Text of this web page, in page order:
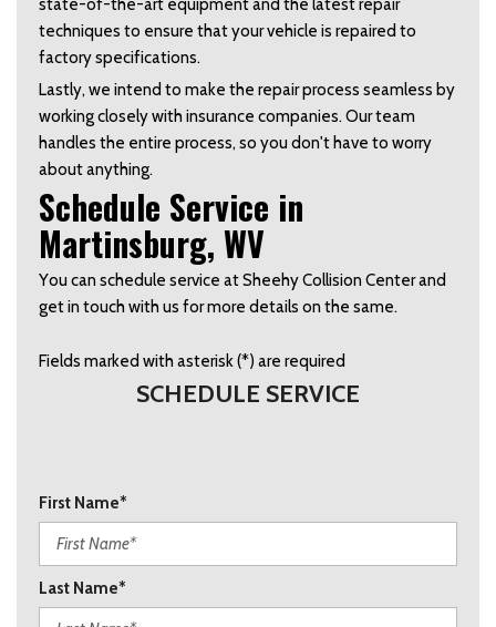
state-of-the-art equipment and the latest repair
techniques to ensure that your vehicle is repaired to
factory specifications.
Lastly, we intend to make the repair process seamless by
working closely with insurance companies. Our team
handles the entire process, so you don't have to worry
about anything.
Schedule Service in
Martinsburg, WV
You can schedule service at Sheehy Collision Center and
get in touch with us for more details on the same.
Fields marked with asterisk (*) are required
SCHEDULE SERVICE
First Name*
Last Name*